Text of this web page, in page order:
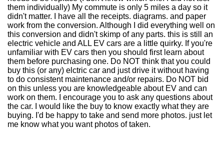
them individually) My commute is only 5 miles a day so it
didn't matter. I have all the receipts. diagrams. and paper
work from the conversion. Although I did everything well on
this conversion and didn't skimp of any parts. this is still an
electric vehicle and ALL EV cars are a little quirky. If you're
unfamiliar with EV cars then you should first learn about
them before purchasing one. Do NOT think that you could
buy this (or any) elctric car and just drive it without having
to do consistent maintenance and/or repairs. Do NOT bid
on this unless you are knowledgeable about EV and can
work on them. I encourage you to ask any questions about
the car. I would like the buy to know exactly what they are
buying. I'd be happy to take and send more photos. just let
me know what you want photos of taken.